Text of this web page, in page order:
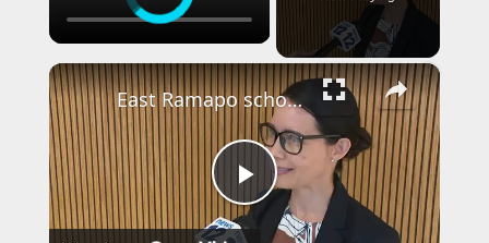
×
P
East Ramapo school board unanimously appoints new superintendent